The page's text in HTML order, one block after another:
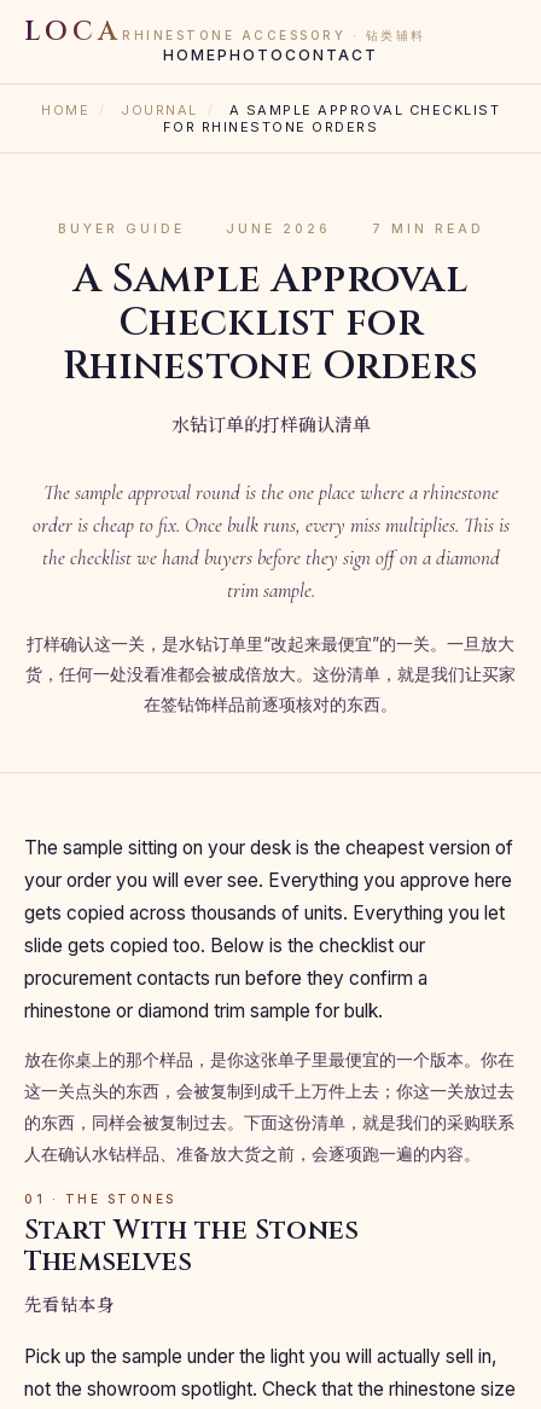
LOCA RHINESTONE ACCESSORY · 钻类辅料
HOMEPHOTO CONTACT
HOME / JOURNAL /
A SAMPLE APPROVAL CHECKLIST
FOR RHINESTONE ORDERS
BUYER GUIDE · JUNE 2026 · 7 MIN READ
A Sample Approval
Checklist for
Rhinestone Orders
水钻订单的打样确认清单
The sample approval round is the one place where a rhinestone
order is cheap to fix. Once bulk runs, every miss multiplies. This is
the checklist we hand buyers before they sign off on a diamond
trim sample.
打样确认这一关，是水钻订单里“改起来最便宜”的一关。一旦放大
货，任何一处没看准都会被成倍放大。这份清单，就是我们让买家
在签钻饰样品前逐项核对的东西。
The sample sitting on your desk is the cheapest version of
your order you will ever see. Everything you approve here
gets copied across thousands of units. Everything you let
slide gets copied too. Below is the checklist our
procurement contacts run before they confirm a
rhinestone or diamond trim sample for bulk.
放在你桌上的那个样品，是你这张单子里最便宜的一个版本。你在
这一关点头的东西，会被复制到成千上万件上去；你这一关放过去
的东西，同样会被复制过去。下面这份清单，就是我们的采购联系
人在确认水钻样品、准备放大货之前，会逐项跑一遍的内容。
01 · THE STONES
Start With the Stones
Themselves
先看钻本身
Pick up the sample under the light you will actually sell in,
not the showroom spotlight. Check that the rhinestone size